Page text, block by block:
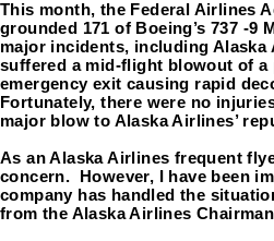
This month, the Federal Airlines
grounded 171 of Boeing’s 737 -9
major incidents, including Alaska
suffered a mid-flight blowout of a
emergency exit causing rapid
Fortunately, there were no
major blow to Alaska Airlines’
As an Alaska Airlines frequent
concern.  However, I have been
company has handled the
from the Alaska Airlines